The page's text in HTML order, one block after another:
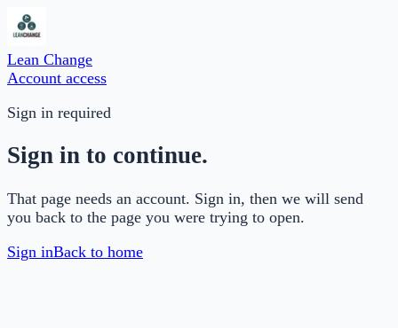
Lean Change
Account access
Sign in required
Sign in to continue.
That page needs an account. Sign in, then we will send
you back to the page you were trying to open.
Sign inBack to home